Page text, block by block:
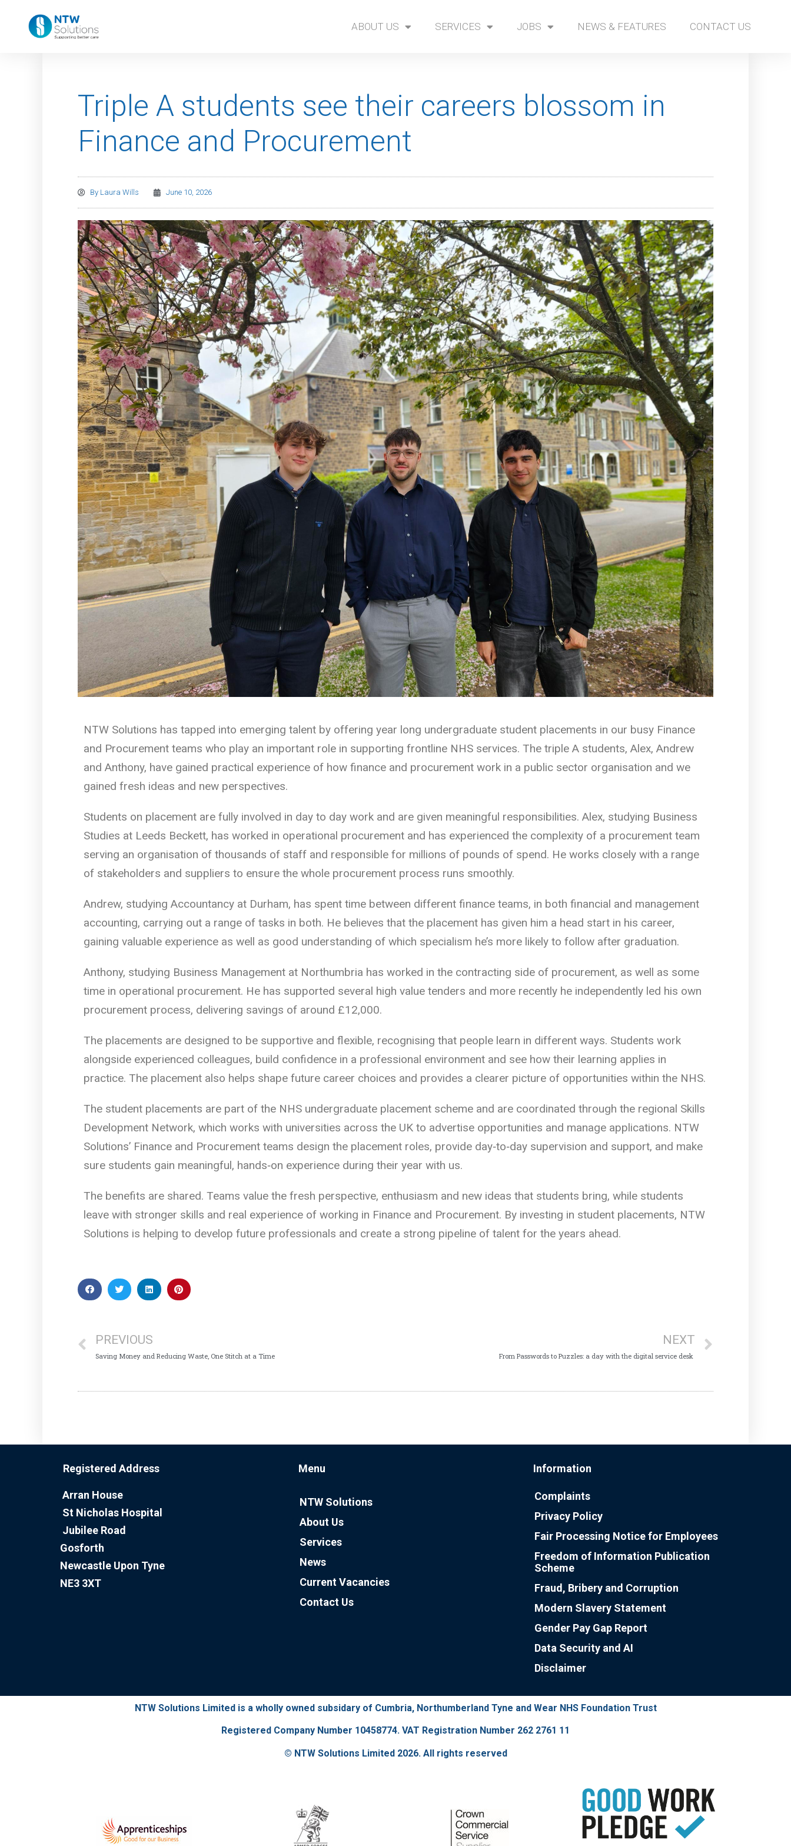
ABOUT US SERVICES JOBS NEWS & FEATURES CONTACT US
Triple A students see their careers blossom in
Finance and Procurement
By Laura Wills June 10, 2026
NTW Solutions has tapped into emerging talent by offering year long undergraduate student placements in our busy Finance
and Procurement teams who play an important role in supporting frontline NHS services. The triple A students, Alex, Andrew
and Anthony, have gained practical experience of how finance and procurement work in a public sector organisation and we
gained fresh ideas and new perspectives.
Students on placement are fully involved in day to day work and are given meaningful responsibilities. Alex, studying Business
Studies at Leeds Beckett, has worked in operational procurement and has experienced the complexity of a procurement team
serving an organisation of thousands of staff and responsible for millions of pounds of spend. He works closely with a range
of stakeholders and suppliers to ensure the whole procurement process runs smoothly.
Andrew, studying Accountancy at Durham, has spent time between different finance teams, in both financial and management
accounting, carrying out a range of tasks in both. He believes that the placement has given him a head start in his career,
gaining valuable experience as well as good understanding of which specialism he’s more likely to follow after graduation.
Anthony, studying Business Management at Northumbria has worked in the contracting side of procurement, as well as some
time in operational procurement. He has supported several high value tenders and more recently he independently led his own
procurement process, delivering savings of around £12,000.
The placements are designed to be supportive and flexible, recognising that people learn in different ways. Students work
alongside experienced colleagues, build confidence in a professional environment and see how their learning applies in
practice. The placement also helps shape future career choices and provides a clearer picture of opportunities within the NHS.
The student placements are part of the NHS undergraduate placement scheme and are coordinated through the regional Skills
Development Network, which works with universities across the UK to advertise opportunities and manage applications. NTW
Solutions’ Finance and Procurement teams design the placement roles, provide day‑to‑day supervision and support, and make
sure students gain meaningful, hands‑on experience during their year with us.
The benefits are shared. Teams value the fresh perspective, enthusiasm and new ideas that students bring, while students
leave with stronger skills and real experience of working in Finance and Procurement. By investing in student placements, NTW
Solutions is helping to develop future professionals and create a strong pipeline of talent for the years ahead.
PREVIOUS
Saving Money and Reducing Waste, One Stitch at a Time
NEXT
From Passwords to Puzzles: a day with the digital service desk
Registered Address
Arran House
St Nicholas Hospital
Jubilee Road
Gosforth
Newcastle Upon Tyne
NE3 3XT
Menu
NTW Solutions
About Us
Services
News
Current Vacancies
Contact Us
Information
Complaints
Privacy Policy
Fair Processing Notice for Employees
Freedom of Information Publication
Scheme
Fraud, Bribery and Corruption
Modern Slavery Statement
Gender Pay Gap Report
Data Security and AI
Disclaimer
NTW Solutions Limited is a wholly owned subsidary of Cumbria, Northumberland Tyne and Wear NHS Foundation Trust
Registered Company Number 10458774. VAT Registration Number 262 2761 11
© NTW Solutions Limited 2026. All rights reserved